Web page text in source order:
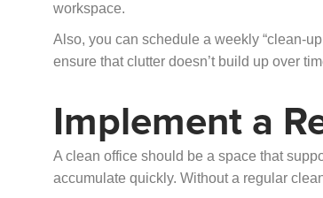
workspace.
Also, you can schedule a weekly “clean-
ensure that clutter doesn’t build up over
Implement a
A clean office should be a space that
accumulate quickly. Without a regular